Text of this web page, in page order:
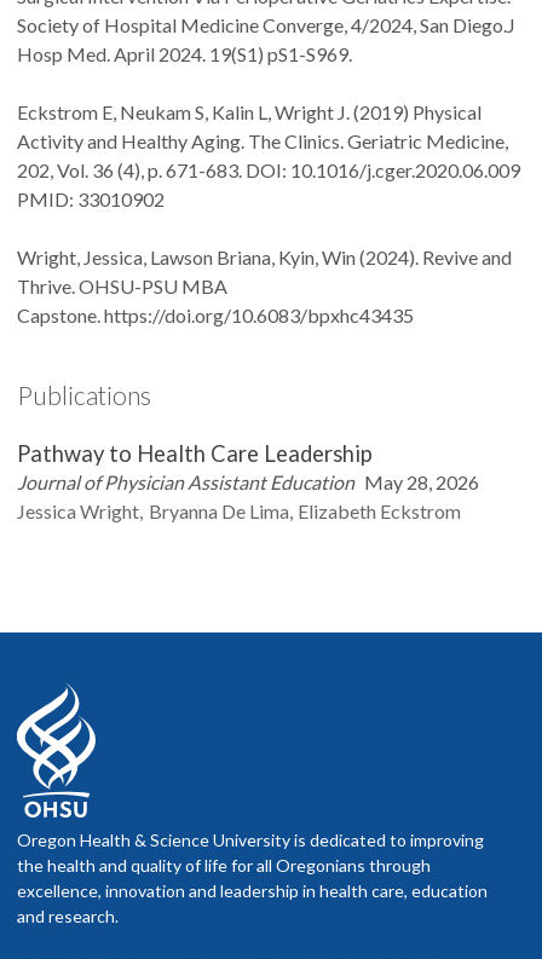
Society of Hospital Medicine Converge, 4/2024, San Diego.J
Hosp Med. April 2024. 19(S1) pS1-S969.
Eckstrom E, Neukam S, Kalin L, Wright J. (2019) Physical
Activity and Healthy Aging. The Clinics. Geriatric Medicine,
202, Vol. 36 (4), p. 671-683. DOI: 10.1016/j.cger.2020.06.009
PMID: 33010902
Wright, Jessica, Lawson Briana, Kyin, Win (2024). Revive and
Thrive. OHSU-PSU MBA
Capstone. https://doi.org/10.6083/bpxhc43435
Publications
Pathway to Health Care Leadership
Journal of Physician Assistant Education May 28, 2026
Jessica Wright Bryanna De Lima Elizabeth Eckstrom
Oregon Health & Science University is dedicated to improving
the health and quality of life for all Oregonians through
excellence, innovation and leadership in health care, education
and research.